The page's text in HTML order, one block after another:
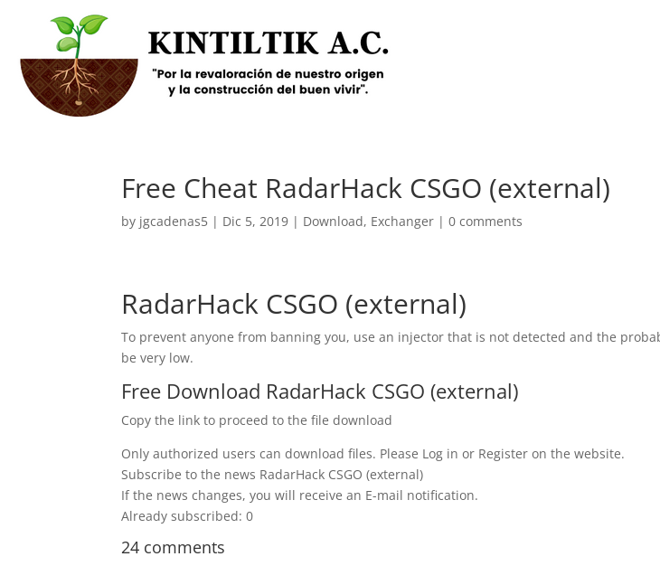
Free Cheat RadarHack CSGO (external)
by jgcadenas5 | Dic 5, 2019 | Download, Exchanger |0 comments
RadarHack CSGO (external)
To prevent anyone from banning you, use an injector that is not detected and the
be very low.
Free Download RadarHack CSGO (external)
Copy the link to proceed to the file download
Only authorized users can download files. Please Log in or Register on the website.
Subscribe to the news RadarHack CSGO (external)
If the news changes, you will receive an E-mail notification.
Already subscribed: 0
24 comments